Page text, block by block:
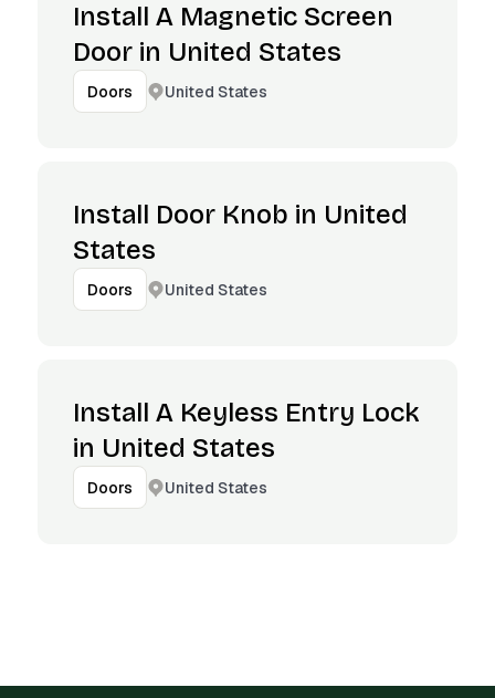
Install A Magnetic Screen
Door in United States
Doors United States
Install Door Knob in United
States
Doors United States
Install A Keyless Entry Lock
in United States
Doors United States